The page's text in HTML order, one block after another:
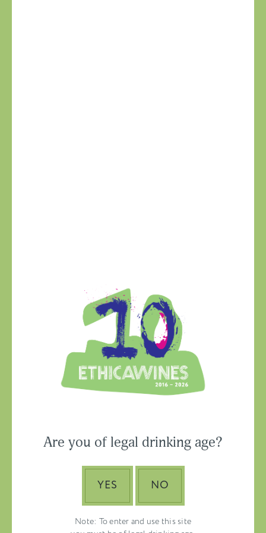
Are you of legal drinking age?
YES NO
Note: To enter and use this site
Ethica Wines on
Instagram
ASIA-PACIFIC